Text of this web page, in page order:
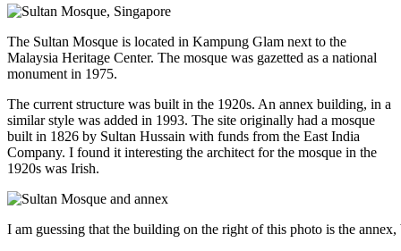
The Sultan Mosque is located in Kampung Glam next to the
Malaysia Heritage Center. The mosque was gazetted as a national
monument in 1975.
The current structure was built in the 1920s. An annex building, in a
similar style was added in 1993. The site originally had a mosque
built in 1826 by Sultan Hussain with funds from the East India
Company. I found it interesting the architect for the mosque in the
1920s was Irish.
I am guessing that the building on the right of this photo is the